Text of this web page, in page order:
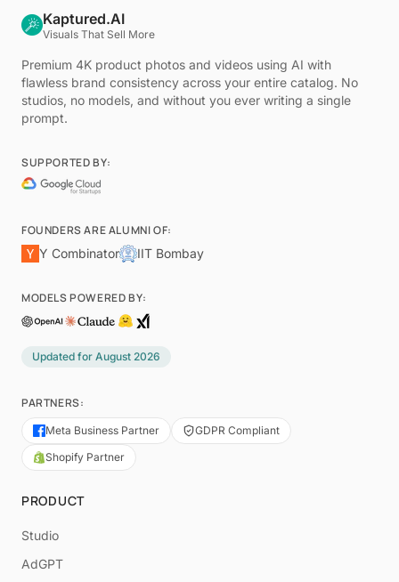
Kaptured.AI
Visuals That Sell More
Premium 4K product photos and videos using AI with
flawless brand consistency across your entire catalog. No
studios, no models, and without you ever writing a single
prompt.
SUPPORTED BY:
FOUNDERS ARE ALUMNI OF:
Y Combinator
IIT Bombay
MODELS POWERED BY:
Updated for August 2026
PARTNERS:
Meta Business Partner
GDPR Compliant
Shopify Partner
PRODUCT
Studio
AdGPT